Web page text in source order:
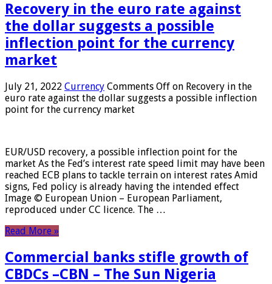
Recovery in the euro rate against
the dollar suggests a possible
inflection point for the currency
market
July 21, 2022 Currency Comments Off on Recovery in the
euro rate against the dollar suggests a possible inflection
point for the currency market
EUR/USD recovery, a possible inflection point for the
market As the Fed’s interest rate speed limit may have been
reached ECB plans to tackle terrain on interest rates Amid
signs, Fed policy is already having the intended effect
Image © European Union – European Parliament,
reproduced under CC licence. The …
Read More »
Commercial banks stifle growth of
CBDCs –CBN – The Sun Nigeria